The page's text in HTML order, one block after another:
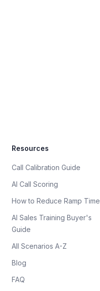
Resources
Call Calibration Guide
AI Call Scoring
How to Reduce Ramp Time
AI Sales Training Buyer's
Guide
All Scenarios A-Z
Blog
FAQ